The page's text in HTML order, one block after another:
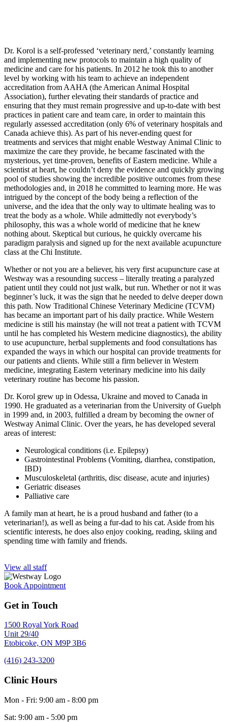
Dr. Korol is a self-professed ‘veterinary nerd,’ constantly learning
and implementing new protocols to maintain a high quality of
medicine and care for his patients. In 2012 he took this to another
level by working with his team to achieve an independent
accreditation from AAHA (the American Animal Hospital
Association), further elevating their standards of practice and
ensuring that they must remain progressive and up-to-date with best
practices in patient care and team care, in order to maintain this
regularly assessed accreditation (only 6% of veterinary hospitals and
Canada achieve this). As part of his never-ending quest for
treatments and services that might enable Westway Animal Clinic to
maximize the care they provide, he became fascinated with the
mysterious, yet time-proven, benefits of Eastern medicine. While a
scientist at heart, he couldn’t deny the evidence and quickly growing
pool of studies showing the incredible positive outcomes from these
methodologies and, in 2018 he committed to learning more. He was
intrigued by the concept of the body being a reflection of the
universe, and the idea that the only way to ultimate healing was to
treat the body as a whole. While admittedly not everybody’s
philosophy, this was a whole world of medicine that he knew
nothing about. Skeptical but curious, he quickly overcame his
paradigm paralysis and signed up for the next available acupuncture
class at the Chi Institute.
Whether or not you are a believer, his very first acupuncture case at
Westway was a resounding success – literally treating a paralyzed
patient until they could not just walk, but run. Whether or not it was
beginner’s luck, it was the sign that he needed to delve deeper down
this path. Now Traditional Chinese Veterinary Medicine (TCVM)
has became an important part of his daily practice. While Western
medicine is still his mainstay (he will not treat a patient with TCVM
until he has completed his Western medicine diagnostics), the ability
to use acupuncture, herbal supplements and food consultations has
expanded the ways in which our hospital can provide treatments for
our patients and clients. While still a firm believer in Western
medicine, integrating Eastern veterinary medicine into his daily
veterinary routine has become his passion.
Dr. Korol grew up in Odessa, Ukraine and moved to Canada in
1990. He graduated as a veterinarian from the University of Guelph
in 1999 and, in 2003, fulfilled a dream by becoming the owner of
Westway Animal Clinic. Over the years, he has developed several
areas of interest:
Neurological conditions (i.e. Epilepsy)
Gastrointestinal Problems (Vomiting, diarrhea, constipation,
IBD)
Musculoskeletal (arthritis, disc disease, acute and injuries)
Geriatric diseases
Palliative care
A family man at heart, he is a proud husband and father (to a
veterinarian!), as well as being a fur-dad to his cat. Aside from his
scientific interests, he does also enjoy cooking, reading, skiing and
spending time with family and friends.
View all staff
Book Appointment
Get in Touch
1500 Royal York Road
Unit 29/40
Etobicoke, ON M9P 3B6
(416) 243-3200
Clinic Hours
Mon - Fri: 9:00 am - 8:00 pm
Sat: 9:00 am - 5:00 pm